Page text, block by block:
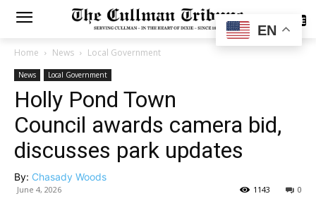
SUBSCRIBE
Home News Local Government
News Local Government
Holly Pond Town
Council awards camera bid,
discusses park updates
By: Chasady Woods
June 4, 2026 0
1143
EN